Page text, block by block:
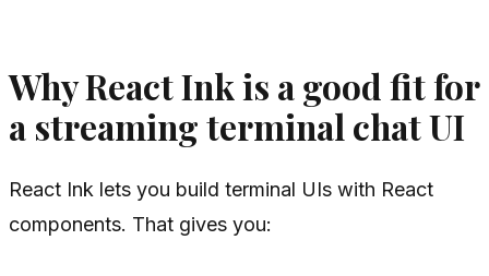
Why React Ink is a good fit for
a streaming terminal chat UI
React Ink lets you build terminal UIs with React
components. That gives you: